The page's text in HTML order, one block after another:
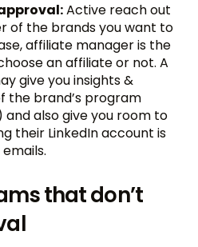
Active reach out
of the brands you want to
affiliate manager is the
an affiliate or not. A
give you insights &
the brand’s program
also give you room to
their LinkedIn account is
that don’t